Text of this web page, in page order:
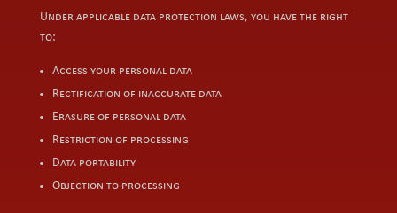
Under applicable data protection laws, you have the right
to:
Access your personal data
Rectification of inaccurate data
Erasure of personal data
Restriction of processing
Data portability
Objection to processing